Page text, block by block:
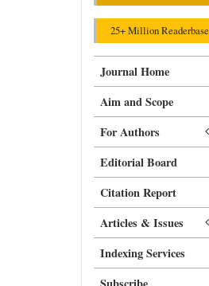
25+ Million Readerbase
Journal Home
Aim and Scope
For Authors
Editorial Board
Citation Report
Articles & Issues
Indexing Services